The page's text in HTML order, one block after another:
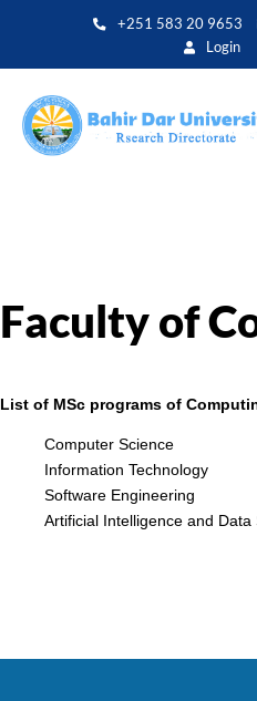
+251 583 20 9653
Login
Faculty of
List of MSc programs of
Computer Science
Information Technology
Software Engineering
Artificial Intelligence and Data